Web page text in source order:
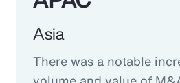
Asia
There was a notable